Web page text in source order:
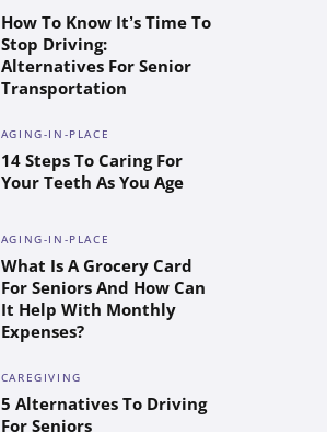
How To Know It’s Time To
Stop Driving:
Alternatives For Senior
Transportation
AGING-IN-PLACE
14 Steps To Caring For
Your Teeth As You Age
AGING-IN-PLACE
What Is A Grocery Card
For Seniors And How Can
It Help With Monthly
Expenses?
CAREGIVING
5 Alternatives To Driving
For Seniors